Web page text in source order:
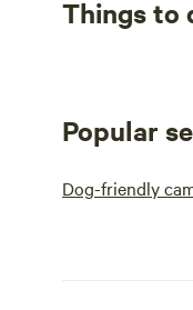
Things to
Popular
Dog-friendly